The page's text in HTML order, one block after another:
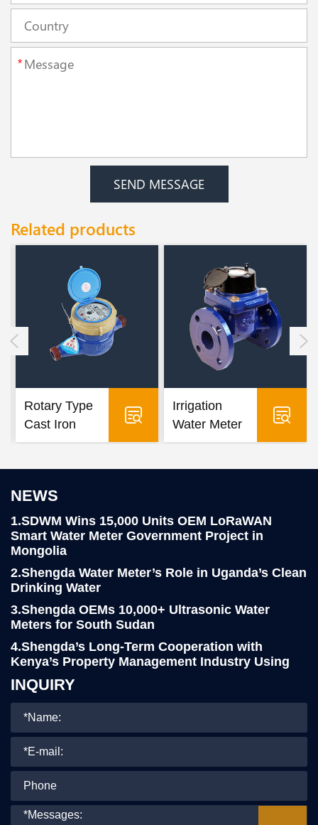
*
SEND MESSAGE
Related products
Rotary Type
Cast Iron
Water Meter
Irrigation
Water Meter
NEWS
1.SDWM Wins 15,000 Units OEM LoRaWAN
Smart Water Meter Government Project in
Mongolia
2.Shengda Water Meter’s Role in Uganda’s Clean
Drinking Water
3.Shengda OEMs 10,000+ Ultrasonic Water
Meters for South Sudan
4.Shengda’s Long-Term Cooperation with
Kenya’s Property Management Industry Using
LoRa Smart Water Meters
R160 Water Meter project
6.Shengda Water Meter Continues Strong
Presence at the 8th Kenya International
Industrial Expo
7.Shengda’s Prepaid Water Meters Win Praise in
Turkey’s Community Project
INQUIRY